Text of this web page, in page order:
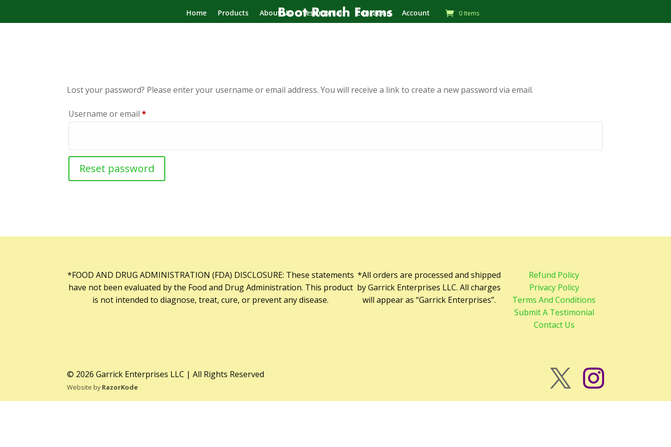
Home Products About Us Testimonials Education Account 0 Items
Lost your password? Please enter your username or email address. You will receive a link to create a new password via email.
Username or email*Required
Reset password
*FOOD AND DRUG ADMINISTRATION (FDA) DISCLOSURE: These statements
have not been evaluated by the Food and Drug Administration. This product
is not intended to diagnose, treat, cure, or prevent any disease.
*All orders are processed and shipped
by Garrick Enterprises LLC. All charges
will appear as “Garrick Enterprises”.
Refund Policy
Privacy Policy
Terms And Conditions
Submit A Testimonial
Contact Us
© 2026 Garrick Enterprises LLC | All Rights Reserved
Website byRazorKode